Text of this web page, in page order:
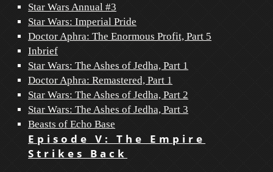
Star Wars Annual #3
Star Wars: Imperial Pride
Doctor Aphra: The Enormous Profit, Part 5
Inbrief
Star Wars: The Ashes of Jedha, Part 1
Doctor Aphra: Remastered, Part 1
Star Wars: The Ashes of Jedha, Part 2
Star Wars: The Ashes of Jedha, Part 3
Beasts of Echo Base
Episode V: The Empire
Strikes Back